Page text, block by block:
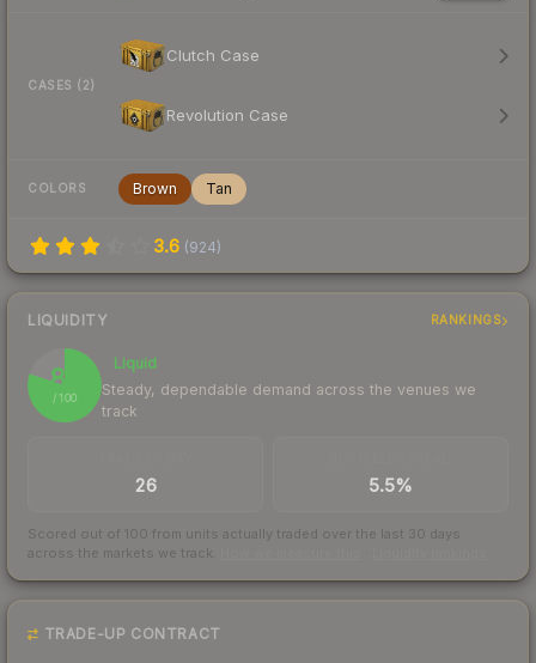
CASES (2)
Clutch Case
Revolution Case
COLORS Brown Tan
3.6 (924)
LIQUIDITY RANKINGS
80
/ 100
Liquid
Steady, dependable demand across the venues we
track
26 5.5%
Scored out of 100 from units actually traded over the last 30 days
across the markets we track.
TRADE-UP CONTRACT